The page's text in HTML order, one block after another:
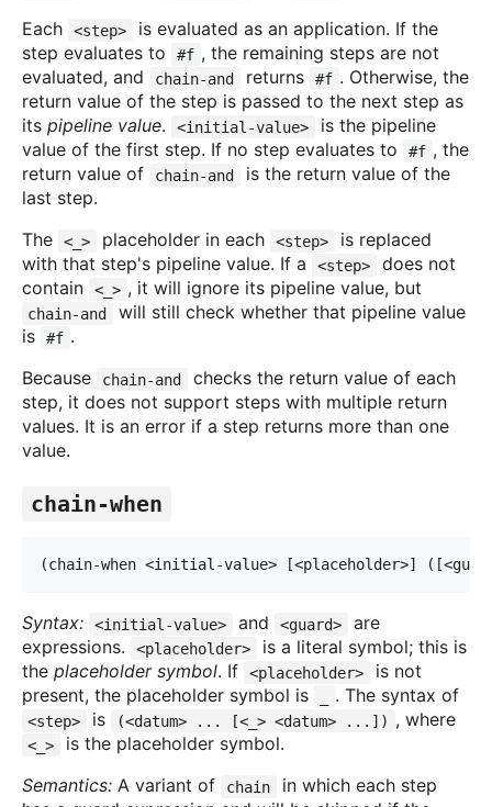
Each
<step>
is evaluated as an application. If the
step evaluates to
#f , the remaining steps are not
evaluated, and
chain-and returns #f . Otherwise, the
return value of the step is passed to the next step as
its pipeline value. <initial-value>
is the pipeline
value of the first step. If no step evaluates to
#f , the
return value of
chain-and
is the return value of the
last step.
The
<_> placeholder in each <step>
is replaced
with that step's pipeline value. If a
<step>
does not
contain
<_> , it will ignore its pipeline value, but
chain-and
will still check whether that pipeline value
is
#f .
Because
chain-and
checks the return value of each
step, it does not support steps with multiple return
values. It is an error if a step returns more than one
value.
chain-when
(chain-when <initial-value> [<placeholder>] ([<gua
Syntax: <initial-value> and <guard>
are
expressions.
<placeholder>
is a literal symbol; this is
the placeholder symbol. If <placeholder>
is not
present, the placeholder symbol is
. The syntax of
<step> is (<datum> ... [<_> <datum> ...]) , where
<_>
is the placeholder symbol.
Semantics: A variant of chain
in which each step